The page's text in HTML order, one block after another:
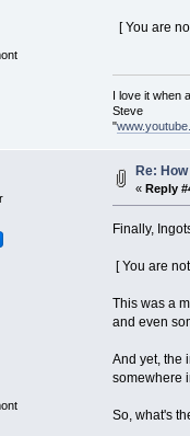
[ You are
I love it when
Steve
"
Re:
«Reply
Finally,
[ You are
This was a
and even
And yet, the
somewhere
So, what's